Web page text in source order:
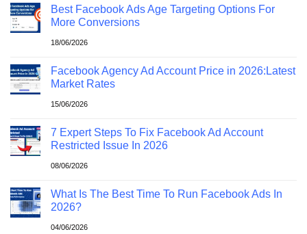
Best Facebook Ads Age Targeting Options For
More Conversions
18/06/2026
Facebook Agency Ad Account Price in 2026:Latest
Market Rates
15/06/2026
7 Expert Steps To Fix Facebook Ad Account
Restricted Issue In 2026
08/06/2026
What Is The Best Time To Run Facebook Ads In
2026?
04/06/2026